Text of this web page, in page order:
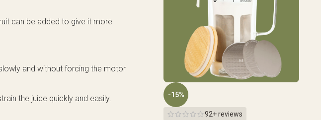
can be added to give it more
and without forcing the motor
the juice quickly and easily.
-15%
92+ reviews